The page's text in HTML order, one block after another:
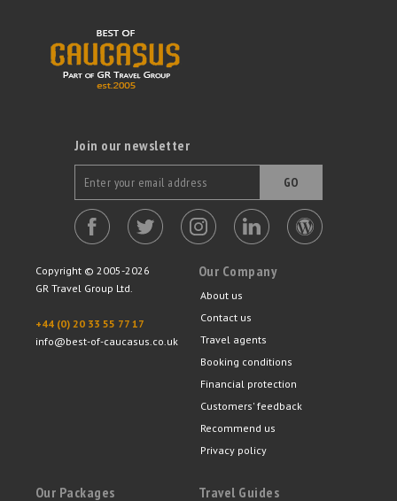
Join our newsletter
GO
Copyright © 2005-2026
GR Travel Group Ltd.
+44 (0) 20 33 55 77 17
info@best-of-caucasus.co.uk
Our Company
About us
Contact us
Travel agents
Booking conditions
Financial protection
Customers' feedback
Recommend us
Privacy policy
Our Packages Travel Guides